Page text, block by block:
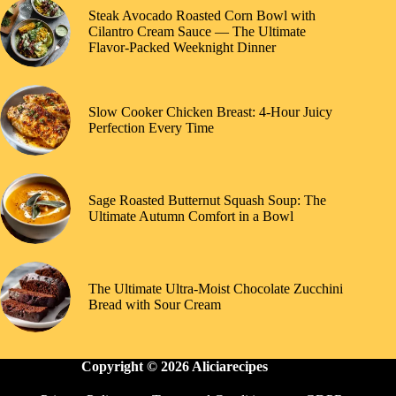
Steak Avocado Roasted Corn Bowl with
Cilantro Cream Sauce — The Ultimate
Flavor-Packed Weeknight Dinner
Slow Cooker Chicken Breast: 4-Hour Juicy
Perfection Every Time
Sage Roasted Butternut Squash Soup: The
Ultimate Autumn Comfort in a Bowl
The Ultimate Ultra-Moist Chocolate Zucchini
Bread with Sour Cream
Copyright © 2026 Aliciarecipes